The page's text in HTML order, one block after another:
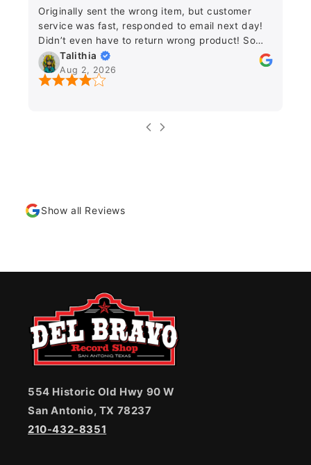
Originally sent the wrong item, but customer
service was fast, responded to email next day!
Didn’t even have to return wrong product! So
grateful this wasn’t a difficult issue :) Would
recommend.
Talithia
Aug 2, 2026
Show all Reviews
554 Historic Old Hwy 90 W
San Antonio, TX 78237
210-432-8351